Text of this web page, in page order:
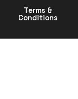
Terms &
Conditions